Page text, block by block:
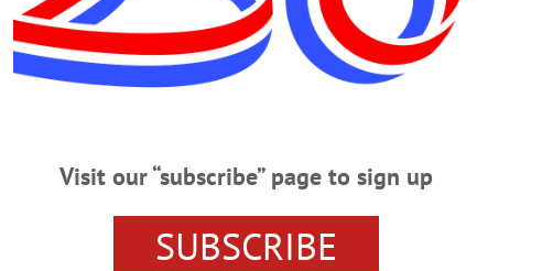
OF HEALTH RABIES UNADILLA 08/09/2023
Visit our “subscribe” page to sign up
SUBSCRIBE